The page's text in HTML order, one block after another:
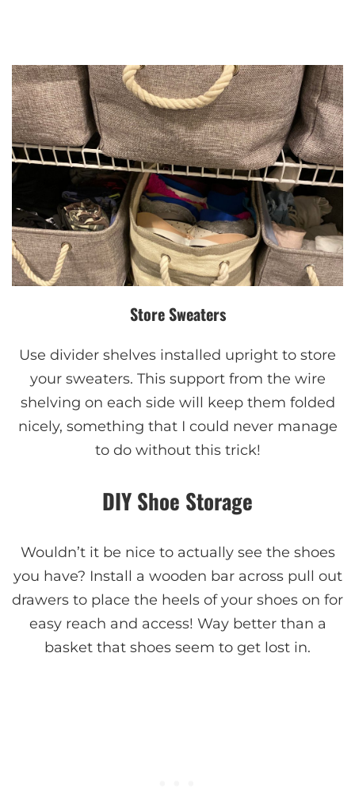
Store Sweaters
Use divider shelves installed upright to store
your sweaters. This support from the wire
shelving on each side will keep them folded
nicely, something that I could never manage
to do without this trick!
DIY Shoe Storage
Wouldn’t it be nice to actually see the shoes
you have? Install a wooden bar across pull out
drawers to place the heels of your shoes on for
easy reach and access! Way better than a
basket that shoes seem to get lost in.